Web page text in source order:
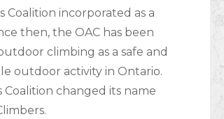
Coalition incorporated as a
then, the OAC has been
climbing as a safe and
outdoor activity in Ontario.
Coalition changed its name